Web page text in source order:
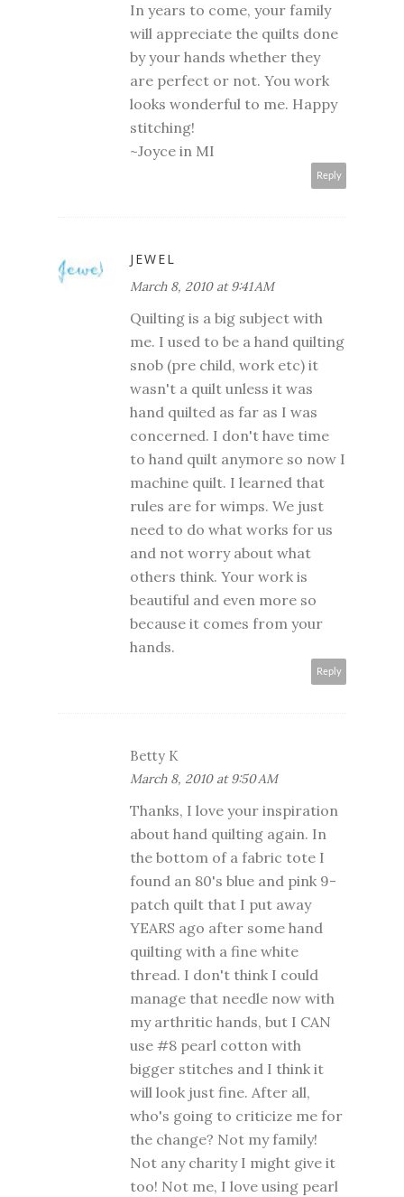
In years to come, your family
will appreciate the quilts done
by your hands whether they
are perfect or not. You work
looks wonderful to me. Happy
stitching!
~Joyce in MI
Reply
JEWEL
March 8, 2010 at 9:41 AM
Quilting is a big subject with
me. I used to be a hand quilting
snob (pre child, work etc) it
wasn't a quilt unless it was
hand quilted as far as I was
concerned. I don't have time
to hand quilt anymore so now I
machine quilt. I learned that
rules are for wimps. We just
need to do what works for us
and not worry about what
others think. Your work is
beautiful and even more so
because it comes from your
hands.
Reply
Betty K
March 8, 2010 at 9:50 AM
Thanks, I love your inspiration
about hand quilting again. In
the bottom of a fabric tote I
found an 80's blue and pink 9-
patch quilt that I put away
YEARS ago after some hand
quilting with a fine white
thread. I don't think I could
manage that needle now with
my arthritic hands, but I CAN
use #8 pearl cotton with
bigger stitches and I think it
will look just fine. After all,
who's going to criticize me for
the change? Not my family!
Not any charity I might give it
too! Not me, I love using pearl